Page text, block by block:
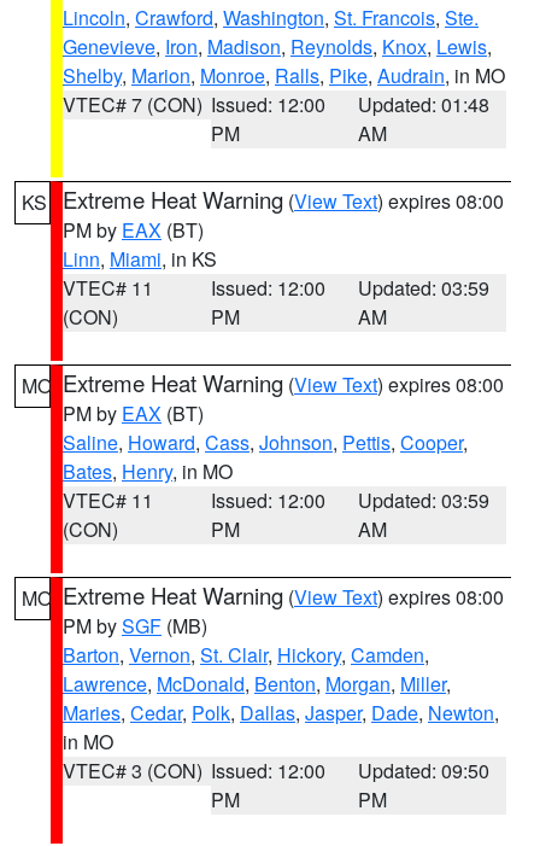
Lincoln, Crawford, Washington, St. Francois, Ste.
Genevieve, Iron, Madison, Reynolds, Knox, Lewis,
Shelby, Marion, Monroe, Ralls, Pike, Audrain, in MO
VTEC# 7 (CON) Issued: 12:00
PM
Updated: 01:48
AM
KS Extreme Heat Warning (View Text) expires 08:00
PM by EAX (BT)
Linn, Miami, in KS
VTEC# 11
(CON)
Issued: 12:00
PM
Updated: 03:59
AM
MO Extreme Heat Warning (View Text) expires 08:00
PM by EAX (BT)
Saline, Howard, Cass, Johnson, Pettis, Cooper,
Bates, Henry, in MO
VTEC# 11
(CON)
Issued: 12:00
PM
Updated: 03:59
AM
MO Extreme Heat Warning (View Text) expires 08:00
PM bySGF (MB)
Barton, Vernon, St. Clair, Hickory, Camden,
Lawrence, McDonald, Benton, Morgan, Miller,
Maries, Cedar, Polk, Dallas, Jasper, Dade, Newton,
in MO
VTEC# 3 (CON) Issued: 12:00
PM
Updated: 09:50
PM